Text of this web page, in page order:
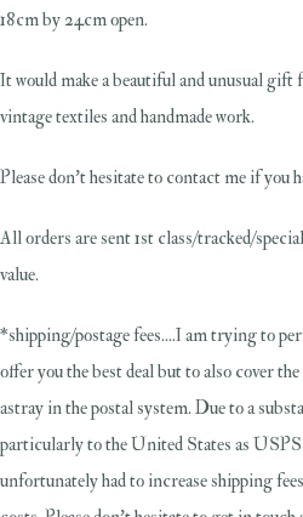
18cm by 24cm open.
It would make a beautiful and unusual gift
vintage textiles and handmade work.
Please don't hesitate to contact me if you
All orders are sent 1st class/tracked/
value.
*shipping/postage fees....I am trying to
offer you the best deal but to also cover
astray in the postal system. Due to a
particularly to the United States as USPS
unfortunately had to increase shipping